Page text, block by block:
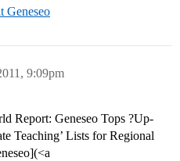
Geneseo
9:09pm
Report: Geneseo Tops ?Up-
Teaching’ Lists for Regional